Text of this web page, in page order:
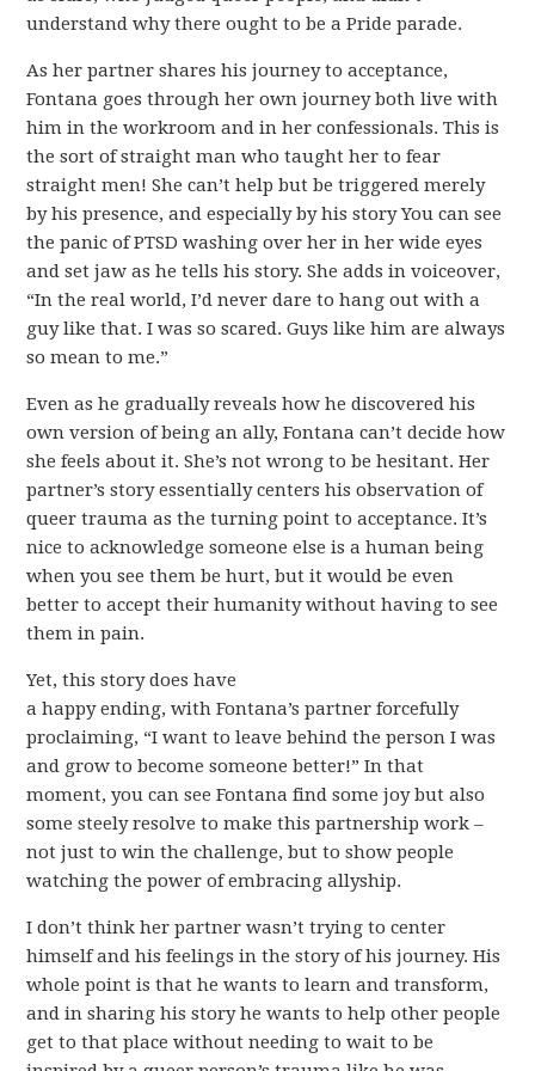
understand why there ought to be a Pride parade.
As her partner shares his journey to acceptance,
Fontana goes through her own journey both live with
him in the workroom and in her confessionals. This is
the sort of straight man who taught her to fear
straight men! She can’t help but be triggered merely
by his presence, and especially by his story You can see
the panic of PTSD washing over her in her wide eyes
and set jaw as he tells his story. She adds in voiceover,
“In the real world, I’d never dare to hang out with a
guy like that. I was so scared. Guys like him are always
so mean to me.”
Even as he gradually reveals how he discovered his
own version of being an ally, Fontana can’t decide how
she feels about it. She’s not wrong to be hesitant. Her
partner’s story essentially centers his observation of
queer trauma as the turning point to acceptance. It’s
nice to acknowledge someone else is a human being
when you see them be hurt, but it would be even
better to accept their humanity without having to see
them in pain.
Yet, this story does have
a happy ending, with Fontana’s partner forcefully
proclaiming, “I want to leave behind the person I was
and grow to become someone better!” In that
moment, you can see Fontana find some joy but also
some steely resolve to make this partnership work –
not just to win the challenge, but to show people
watching the power of embracing allyship.
I don’t think her partner wasn’t trying to center
himself and his feelings in the story of his journey. His
whole point is that he wants to learn and transform,
and in sharing his story he wants to help other people
get to that place without needing to wait to be